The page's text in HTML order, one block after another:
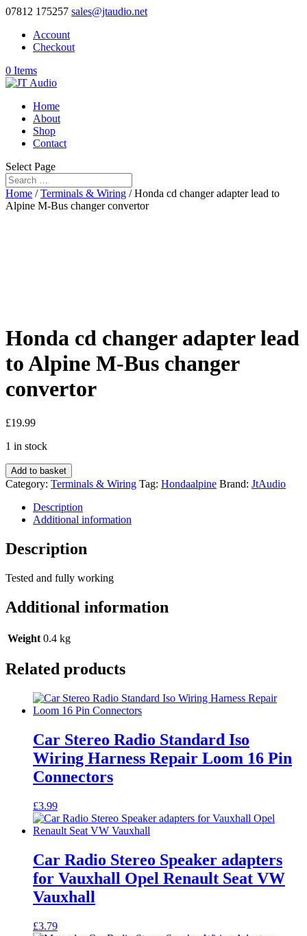
07812 175257 sales@jtaudio.net
Account
Checkout
0 Items
Home
About
Shop
Contact
Select Page
Home /Terminals & Wiring / Honda cd changer adapter lead to
Alpine M-Bus changer convertor
Honda cd changer adapter lead
to Alpine M-Bus changer
convertor
£19.99
1 in stock
Honda
cd
changer
adapter
lead
Alpine
M-
changer
quantity
Add to basket
Category: Terminals & Wiring Tag: Hondaalpine Brand: JtAudio
Description
Additional information
Description
Tested and fully working
Additional information
Weight 0.4 kg
Related products
Car Stereo Radio Standard Iso
Wiring Harness Repair Loom 16 Pin
Connectors
£3.99
Car Radio Stereo Speaker adapters
for Vauxhall Opel Renault Seat VW
Vauxhall
£3.79